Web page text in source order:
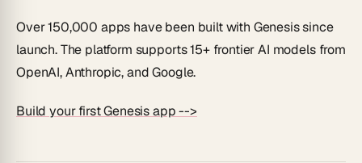
Over 150,000 apps have been built with Genesis since
launch. The platform supports 15+ frontier AI models from
OpenAI, Anthropic, and Google.
Build your first Genesis app -->